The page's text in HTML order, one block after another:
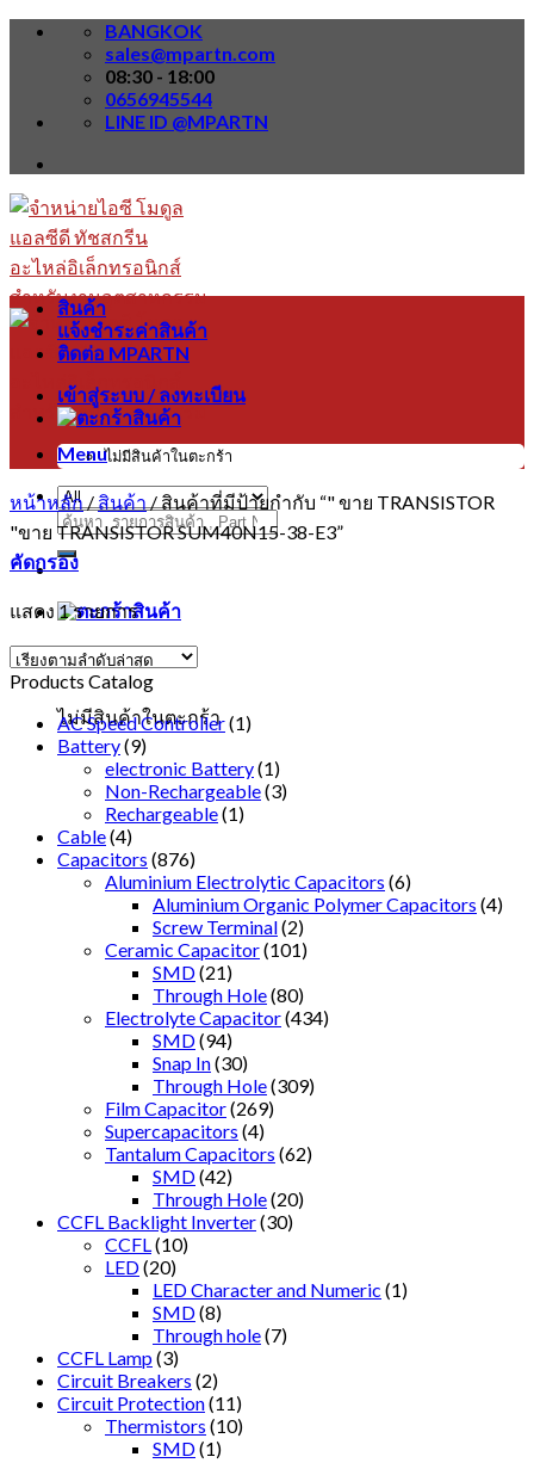
Skip
BANGKOK
sales@mpartn.com
08:30 - 18:00
0656945544
LINE ID @MPARTN
Menu
ค้นหา:
ตะกร้าสินค้า
ไม่มีสินค้าในตะกร้า
สินค้า
แจ้งชำระค่าสินค้า
ติดต่อ MPARTN
เข้าสู่ระบบ / ลงทะเบียน
ไม่มีสินค้าในตะกร้า
หน้าหลัก / สินค้า / สินค้าที่มีป้ายกำกับ “" ขาย TRANSISTOR
"ขาย TRANSISTOR SUM40N15-38-E3”
คัดกรอง
แสดง 1 รายการ
Products Catalog
AC Speed Controller(1)
Battery(9)
electronic Battery(1)
Non-Rechargeable(3)
Rechargeable(1)
Cable(4)
Capacitors (876)
Aluminium Electrolytic Capacitors (6)
Aluminium Organic Polymer Capacitors (4)
Screw Terminal(2)
Ceramic Capacitor(101)
SMD(21)
Through Hole(80)
Electrolyte Capacitor(434)
SMD(94)
Snap In(30)
Through Hole(309)
Film Capacitor(269)
Supercapacitors (4)
Tantalum Capacitors (62)
SMD(42)
Through Hole(20)
CCFL Backlight Inverter(30)
CCFL (10)
LED(20)
LED Character and Numeric (1)
SMD(8)
Through hole(7)
CCFL Lamp(3)
Circuit Breakers (2)
Circuit Protection(11)
Thermistors (10)
SMD(1)